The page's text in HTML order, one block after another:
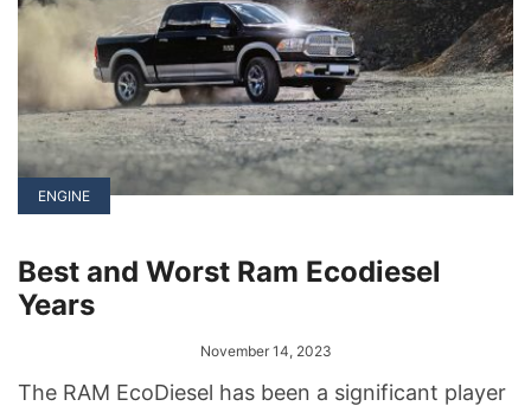
ENGINE
Best and Worst Ram Ecodiesel
Years
November 14, 2023
The RAM EcoDiesel has been a significant player